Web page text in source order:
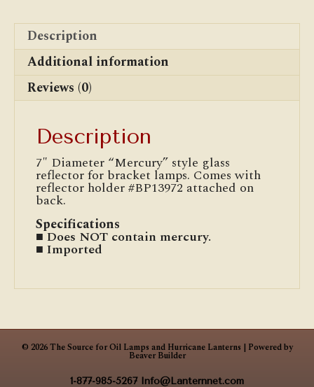
Description
Additional information
Reviews (0)
Description
7″ Diameter “Mercury” style glass
reflector for bracket lamps. Comes with
reflector holder #BP13972 attached on
back.
Specifications
■ Does NOT contain mercury.
■ Imported
© 2026 The Source for Oil Lamps and Hurricane Lanterns | Powered by
Beaver Builder
1-877-985-5267 Info@Lanternnet.com